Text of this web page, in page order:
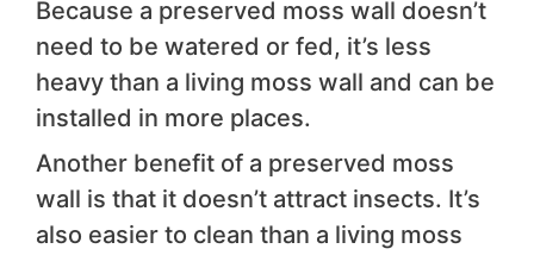
Because a preserved moss wall doesn’t
need to be watered or fed, it’s less
heavy than a living moss wall and can be
installed in more places.
Another benefit of a preserved moss
wall is that it doesn’t attract insects. It’s
also easier to clean than a living moss